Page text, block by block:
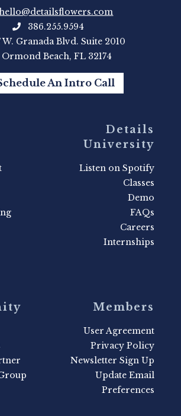
Details
University
Listen on Spotify
Classes
Demo
FAQs
Careers
Internships
Members
User Agreement
Privacy Policy
Newsletter Sign Up
Update Email
Preferences
386.255.9594
Granada Blvd. Suite 2010
Beach, FL 32174
An Intro Call